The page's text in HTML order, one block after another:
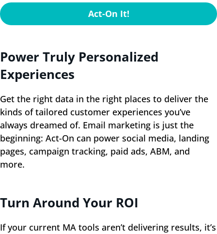
Act-On It!
Power Truly Personalized
Experiences
Get the right data in the right places to deliver the
kinds of tailored customer experiences you’ve
always dreamed of. Email marketing is just the
beginning: Act-On can power social media, landing
pages, campaign tracking, paid ads, ABM, and
more.
Turn Around Your ROI
If your current MA tools aren’t delivering results, it’s